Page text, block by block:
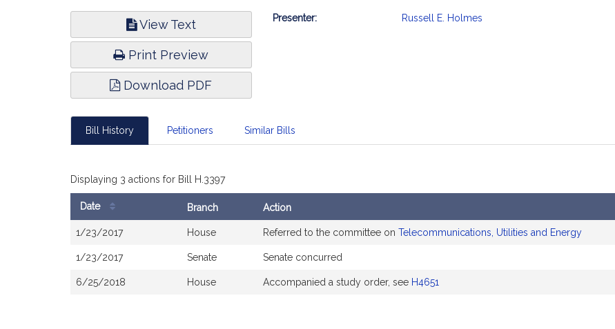
View Text
Print Preview
Download PDF
Bill
Presenter: Russell E. Holmes
Bill History Petitioners Similar Bills
Displaying 3 actions for Bill H.3397
History
Date Branch Action
1/23/2017 House Referred to the committee on Telecommunications, Utilities and Energy
1/23/2017 Senate Senate concurred
6/25/2018 House Accompanied a study order, see H4651